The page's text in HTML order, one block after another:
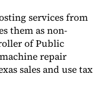
services from
them as non-
of Public
repair
sales and use tax